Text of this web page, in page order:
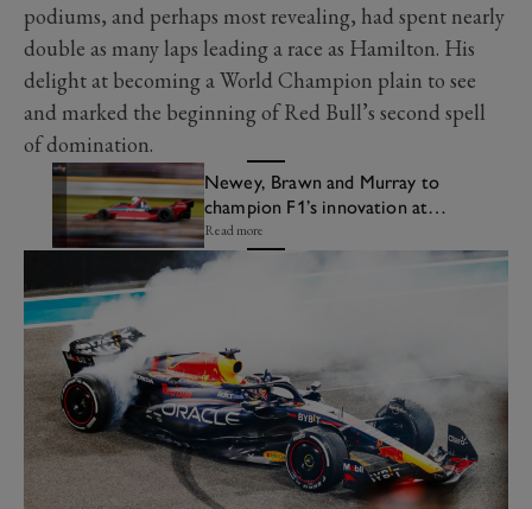
podiums, and perhaps most revealing, had spent nearly
double as many laps leading a race as Hamilton. His
delight at becoming a World Champion plain to see
and marked the beginning of Red Bull’s second spell
of domination.
Newey, Brawn and Murray to
champion F1’s innovation at
Festival of Speed
Read more